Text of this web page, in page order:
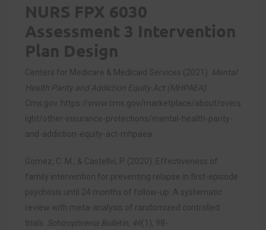
NURS FPX 6030
Assessment 3 Intervention
Plan Design
Centers for Medicare & Medicaid Services (2021). Mental
Health Parity and Addiction Equity Act (MHPAEA)
Cms.gov.
https://www.cms.gov/marketplace/about/overs
ight/other-insurance-protections/mental-health-parity-
and-addiction-equity-act-mhpaea
Gomez, C. M., & Castellvi, P. (2020). Effectiveness of
family intervention for preventing relapse in first-episode
psychosis until 24 months of follow-up: A systematic
review with meta-analysis of randomized controlled
trials.
Schizophrenia Bulletin, 46(1), 98-